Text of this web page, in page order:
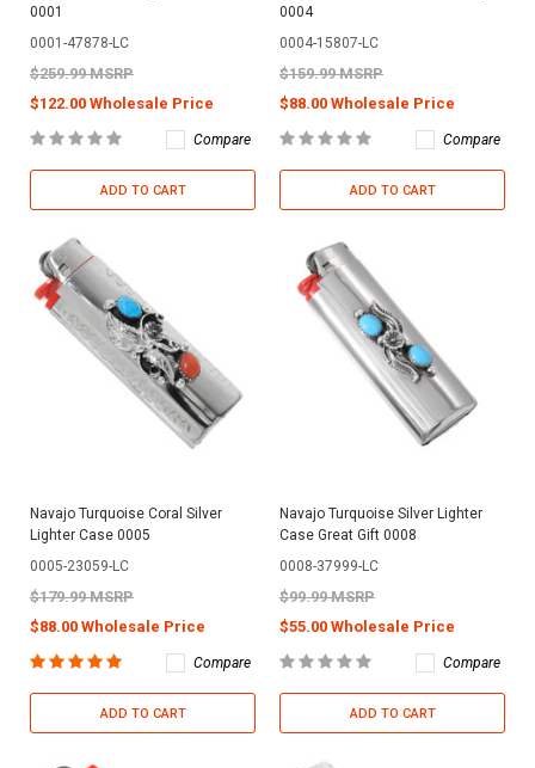
0001
0001-47878-LC
$259.99 MSRP
$122.00 Wholesale Price
Compare
ADD TO CART
0004
0004-15807-LC
$159.99 MSRP
$88.00 Wholesale Price
Compare
ADD TO CART
Navajo Turquoise Coral Silver
Lighter Case 0005
0005-23059-LC
$179.99 MSRP
$88.00 Wholesale Price
Compare
ADD TO CART
Navajo Turquoise Silver Lighter
Case Great Gift 0008
0008-37999-LC
$99.99 MSRP
$55.00 Wholesale Price
Compare
ADD TO CART